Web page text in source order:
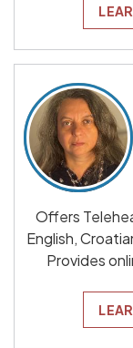
Offers
English,
Provides